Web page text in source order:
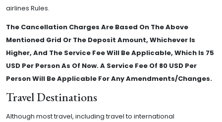
airlines Rules.
The Cancellation Charges Are Based On The Above
Mentioned Grid Or The Deposit Amount, Whichever Is
Higher, And The Service Fee Will Be Applicable, Which Is 75
USD Per Person As Of Now. A Service Fee Of 80 USD Per
Person Will Be Applicable For Any Amendments/Changes.
Travel Destinations
Although most travel, including travel to international